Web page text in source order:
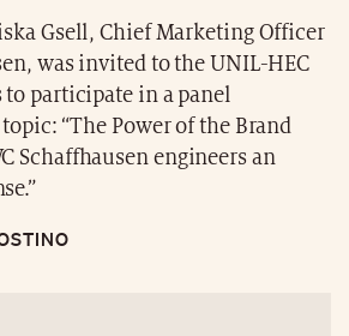
Gsell, Chief Marketing Officer
was invited to the UNIL-HEC
to participate in a panel
“The Power of the Brand
Schaffhausen engineers an